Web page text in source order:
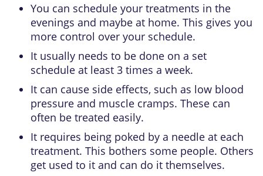
You can schedule your treatments in the
evenings and maybe at home. This gives you
more control over your schedule.
It usually needs to be done on a set
schedule at least 3 times a week.
It can cause side effects, such as low blood
pressure and muscle cramps. These can
often be treated easily.
It requires being poked by a needle at each
treatment. This bothers some people. Others
get used to it and can do it themselves.